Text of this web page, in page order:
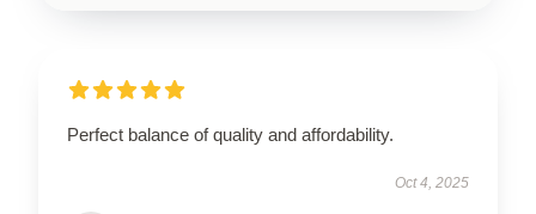
Perfect balance of quality and affordability.
Oct 4, 2025